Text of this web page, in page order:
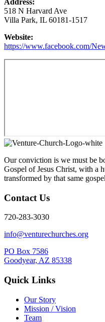
518 N Harvard Ave
Villa Park, IL 60181-1517
Website:
https://www.facebook.com/
Our conviction is we must be
Gospel of Jesus Christ, with a
transformed by that same
Contact Us
720-283-3030
info@venturechurches.org
PO Box 7586
Goodyear, AZ 85338
Quick Links
Our Story
Mission / Vision
Team